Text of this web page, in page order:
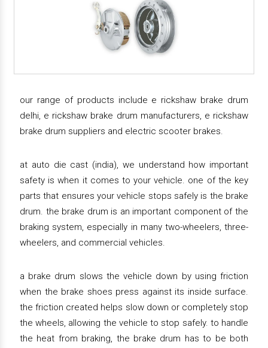
our range of products include e rickshaw brake drum
delhi, e rickshaw brake drum manufacturers, e rickshaw
brake drum suppliers and electric scooter brakes.
at auto die cast (india), we understand how important
safety is when it comes to your vehicle. one of the key
parts that ensures your vehicle stops safely is the brake
drum. the brake drum is an important component of the
braking system, especially in many two-wheelers, three-
wheelers, and commercial vehicles.
a brake drum slows the vehicle down by using friction
when the brake shoes press against its inside surface.
the friction created helps slow down or completely stop
the wheels, allowing the vehicle to stop safely. to handle
the heat from braking, the brake drum has to be both